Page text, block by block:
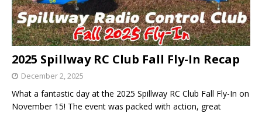
2025 Spillway RC Club Fall Fly-In Recap
December 2, 2025
What a fantastic day at the 2025 Spillway RC Club Fall Fly-In on
November 15! The event was packed with action, great